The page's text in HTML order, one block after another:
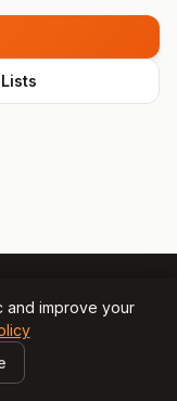
and improve your